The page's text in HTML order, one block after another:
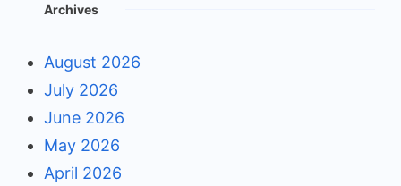
Archives
August 2026
July 2026
June 2026
May 2026
April 2026